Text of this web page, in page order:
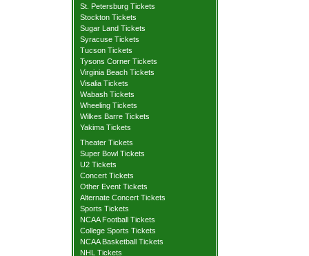
St. Petersburg Tickets
Stockton Tickets
Sugar Land Tickets
Syracuse Tickets
Tucson Tickets
Tysons Corner Tickets
Virginia Beach Tickets
Visalia Tickets
Wabash Tickets
Wheeling Tickets
Wilkes Barre Tickets
Yakima Tickets
Theater Tickets
Super Bowl Tickets
U2 Tickets
Concert Tickets
Other Event Tickets
Alternate Concert Tickets
Sports Tickets
NCAA Football Tickets
College Sports Tickets
NCAA Basketball Tickets
NHL Tickets